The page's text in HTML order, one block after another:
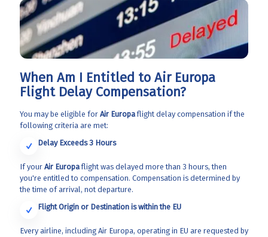
When Am I Entitled to Air Europa
Flight Delay Compensation?
You may be eligible for Air Europaflight delay compensation if the
following criteria are met:
Delay Exceeds 3 Hours
If your Air Europaflight was delayed more than 3 hours, then
you're entitled to compensation. Compensation is determined by
the time of arrival, not departure.
Flight Origin or Destination is within the EU
Every airline, including Air Europa, operating in EU are requested by